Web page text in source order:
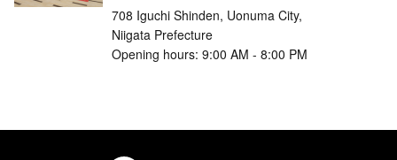
708 Iguchi Shinden, Uonuma City,
Niigata Prefecture
Opening hours: 9:00 AM - 8:00 PM